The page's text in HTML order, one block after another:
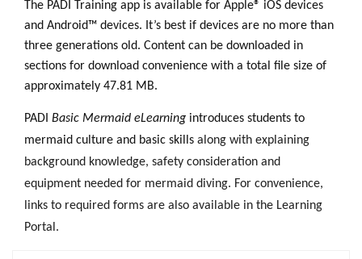
The PADI Training app is available for Apple® iOS devices
and Android™ devices. It’s best if devices are no more than
three generations old. Content can be downloaded in
sections for download convenience with a total file size of
approximately 47.81 MB.
PADI Basic Mermaid eLearning introduces students to
mermaid culture and basic skills along with explaining
background knowledge, safety consideration and
equipment needed for mermaid diving. For convenience,
links to required forms are also available in the Learning
Portal.